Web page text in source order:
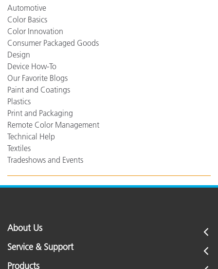
Automotive
Color Basics
Color Innovation
Consumer Packaged Goods
Design
Device How-To
Our Favorite Blogs
Paint and Coatings
Plastics
Print and Packaging
Remote Color Management
Technical Help
Textiles
Tradeshows and Events
About Us
Service & Support
Products